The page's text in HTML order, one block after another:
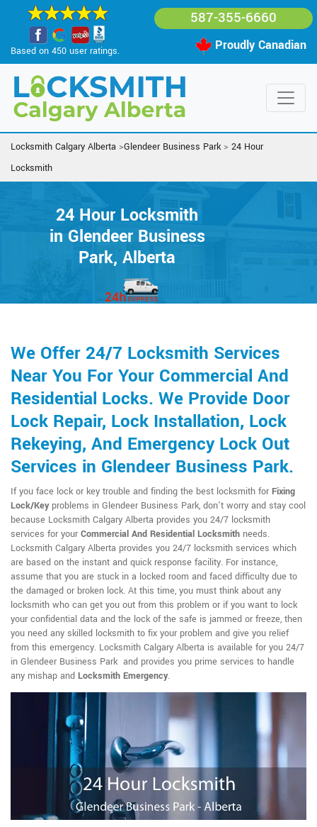
Based on 450 user ratings.
587-355-6660
Proudly Canadian
Locksmith Calgary Alberta >Glendeer Business Park> 24 Hour
Locksmith
24 Hour Locksmith
in Glendeer Business
Park, Alberta
We Offer 24/7 Locksmith Services
Near You For Your Commercial And
Residential Locks. We Provide Door
Lock Repair, Lock Installation, Lock
Rekeying, And Emergency Lock Out
Services in Glendeer Business Park.
If you face lock or key trouble and finding the best locksmith for Fixing
Lock/Keyproblems in Glendeer Business Park, don't worry and stay cool
because Locksmith Calgary Alberta provides you 24/7 locksmith
services for your Commercial And Residential Locksmith needs.
Locksmith Calgary Alberta provides you 24/7 locksmith services which
are based on the instant and quick response facility. For instance,
assume that you are stuck in a locked room and faced difficulty due to
the damaged or broken lock. At this time, you must think about any
locksmith who can get you out from this problem or if you want to lock
your confidential data and the lock of the safe is jammed or freeze, then
you need any skilled locksmith to fix your problem and give you relief
from this emergency. Locksmith Calgary Alberta is available for you 24/7
in Glendeer Business Park and provides you prime services to handle
any mishap and Locksmith Emergency.